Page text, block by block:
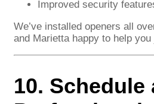
Improved security
We’ve installed openers all
and Marietta happy to help
10. Schedule